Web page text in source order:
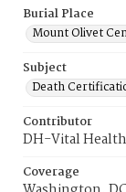
Burial Place
Mount Olivet
Subject
Death
Contributor
DH-Vital
Coverage